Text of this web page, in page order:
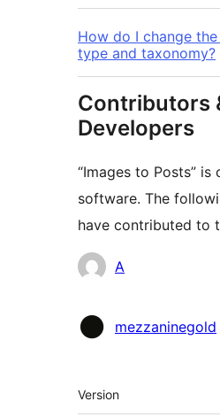
How do I change
type and taxonomy?
Contributors
Developers
“Images to Posts” is
software. The
have contributed to
Contributors
A
mezzaninegold
Meta
Version